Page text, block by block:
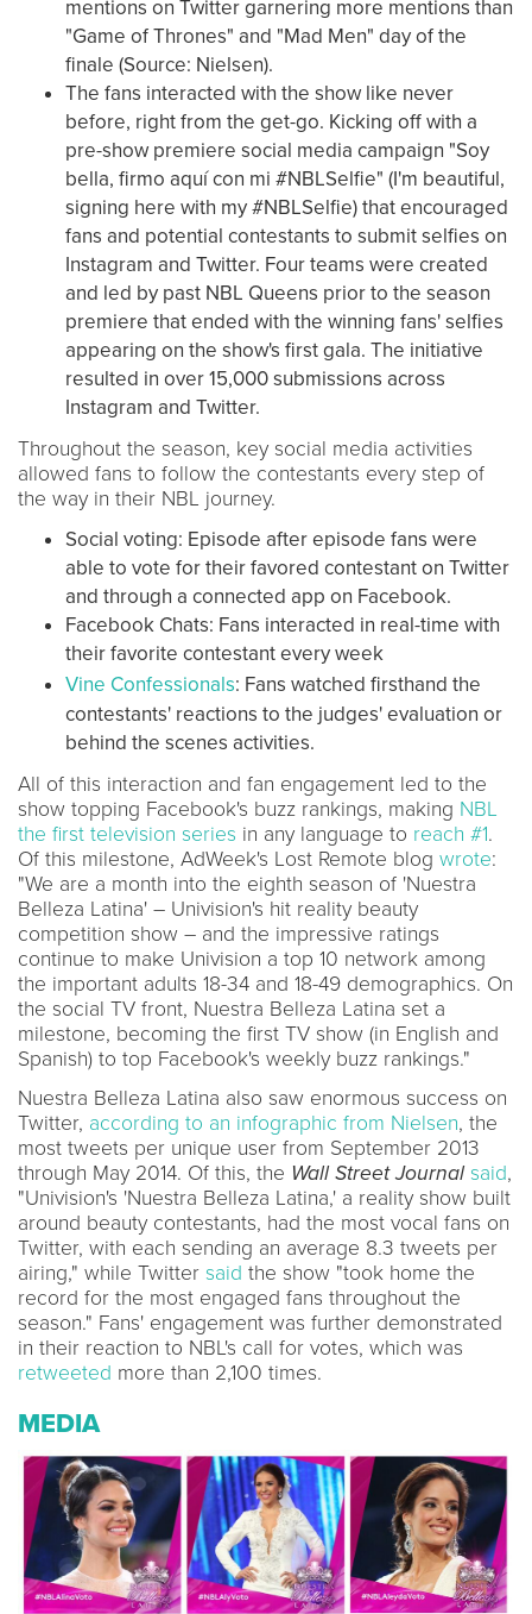
mentions on Twitter garnering more mentions than
"Game of Thrones" and "Mad Men" day of the
finale (Source: Nielsen).
The fans interacted with the show like never
before, right from the get-go. Kicking off with a
pre-show premiere social media campaign "Soy
bella, firmo aquí con mi #NBLSelfie" (I'm beautiful,
signing here with my #NBLSelfie) that encouraged
fans and potential contestants to submit selfies on
Instagram and Twitter. Four teams were created
and led by past NBL Queens prior to the season
premiere that ended with the winning fans' selfies
appearing on the show's first gala. The initiative
resulted in over 15,000 submissions across
Instagram and Twitter.
Throughout the season, key social media activities
allowed fans to follow the contestants every step of
the way in their NBL journey.
Social voting: Episode after episode fans were
able to vote for their favored contestant on Twitter
and through a connected app on Facebook.
Facebook Chats: Fans interacted in real-time with
their favorite contestant every week
Vine Confessionals: Fans watched firsthand the
contestants' reactions to the judges' evaluation or
behind the scenes activities.
All of this interaction and fan engagement led to the
show topping Facebook's buzz rankings, making NBL
the first television series in any language to reach #1.
Of this milestone, AdWeek's Lost Remote blog wrote:
"We are a month into the eighth season of 'Nuestra
Belleza Latina' – Univision's hit reality beauty
competition show – and the impressive ratings
continue to make Univision a top 10 network among
the important adults 18-34 and 18-49 demographics. On
the social TV front, Nuestra Belleza Latina set a
milestone, becoming the first TV show (in English and
Spanish) to top Facebook's weekly buzz rankings."
Nuestra Belleza Latina also saw enormous success on
Twitter, according to an infographic from Nielsen, the
most tweets per unique user from September 2013
through May 2014. Of this, the Wall Street Journal said,
"Univision's 'Nuestra Belleza Latina,' a reality show built
around beauty contestants, had the most vocal fans on
Twitter, with each sending an average 8.3 tweets per
airing," while Twitter said the show "took home the
record for the most engaged fans throughout the
season." Fans' engagement was further demonstrated
in their reaction to NBL's call for votes, which was
retweeted more than 2,100 times.
MEDIA